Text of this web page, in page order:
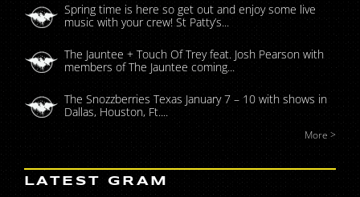
Spring time is here so get out and enjoy some live
music with your crew! St Patty’s...
The Jauntee + Touch Of Trey feat. Josh Pearson with
members of The Jauntee coming...
The Snozzberries Texas January 7 – 10 with shows in
Dallas, Houston, Ft....
More >
LATEST GRAM